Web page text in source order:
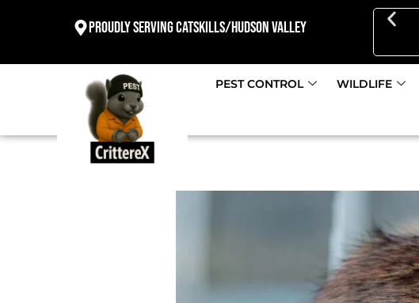
Proudly Serving Catskills/Hudson valley
PEST CONTROL WILDLIFE